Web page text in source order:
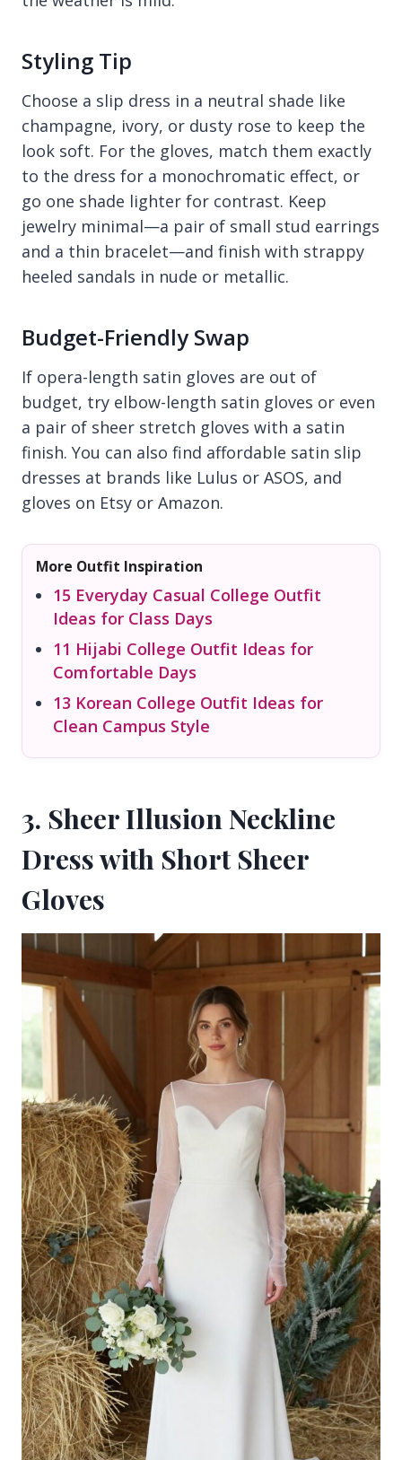
Styling Tip
Choose a slip dress in a neutral shade like
champagne, ivory, or dusty rose to keep the
look soft. For the gloves, match them exactly
to the dress for a monochromatic effect, or
go one shade lighter for contrast. Keep
jewelry minimal—a pair of small stud earrings
and a thin bracelet—and finish with strappy
heeled sandals in nude or metallic.
Budget-Friendly Swap
If opera-length satin gloves are out of
budget, try elbow-length satin gloves or even
a pair of sheer stretch gloves with a satin
finish. You can also find affordable satin slip
dresses at brands like Lulus or ASOS, and
gloves on Etsy or Amazon.
More Outfit Inspiration
15 Everyday Casual College Outfit
Ideas for Class Days
11 Hijabi College Outfit Ideas for
Comfortable Days
13 Korean College Outfit Ideas for
Clean Campus Style
3. Sheer Illusion Neckline
Dress with Short Sheer
Gloves